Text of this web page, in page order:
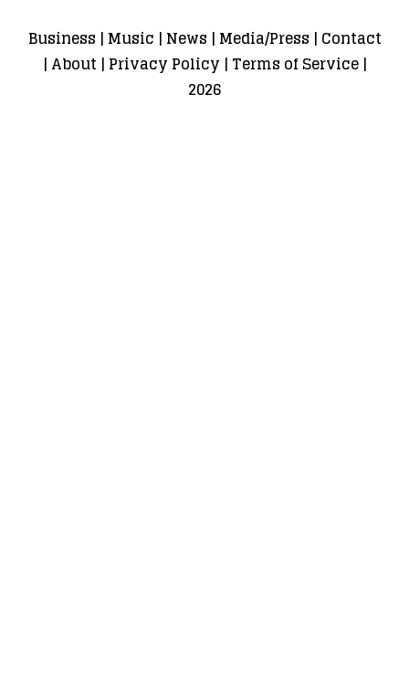
Business | Music | News | Media/Press | Contact
| About| Privacy Policy | Terms of Service|
2026